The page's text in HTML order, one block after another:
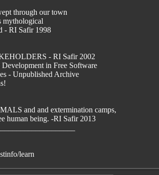
through our town
mythological
- RI Safir 1998
- RI Safir 2002
in Free Software
- Unpublished Archive
and and extermination camps,
human being. -RI Safir 2013
learn